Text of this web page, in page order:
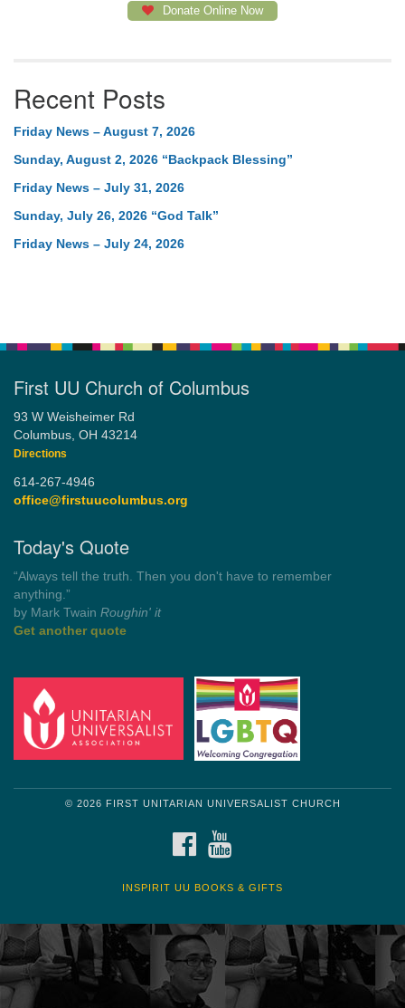
Donate Online Now
Recent Posts
Friday News – August 7, 2026
Sunday, August 2, 2026 “Backpack Blessing”
Friday News – July 31, 2026
Sunday, July 26, 2026 “God Talk”
Friday News – July 24, 2026
First UU Church of Columbus
93 W Weisheimer Rd
Columbus, OH 43214
Directions
614-267-4946
office@firstuucolumbus.org
Today's Quote
“Always tell the truth. Then you don't have to remember
anything.”
by Mark Twain Roughin' it
Get another quote
© 2026 FIRST UNITARIAN UNIVERSALIST CHURCH
FACEBOOK
INSPIRIT UU BOOKS & GIFTS